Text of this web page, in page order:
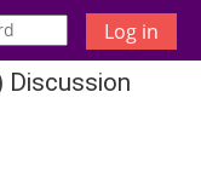
Log in
Discussion